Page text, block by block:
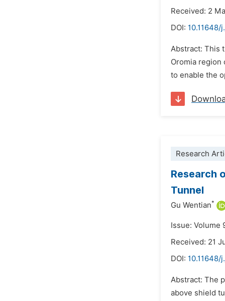
Received: 2
DOI:
Abstract: This
Oromia region
to enable the
Research
Research
Tunnel
Gu Wentian*
Issue: Volume
Received: 21
DOI:
Abstract: The
above shield